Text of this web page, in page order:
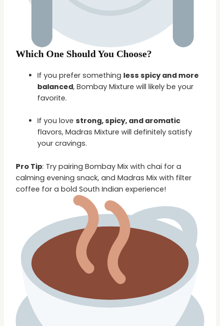
Which One Should You Choose?
If you prefer something less spicy and more
balanced, Bombay Mixture will likely be your
favorite.
If you lovestrong, spicy, and aromatic
flavors, Madras Mixture will definitely satisfy
your cravings.
Pro Tip: Try pairing Bombay Mix with chai for a
calming evening snack, and Madras Mix with filter
coffee for a bold South Indian experience!